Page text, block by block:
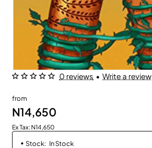
0 reviews • Write a review
from
N14,650
Ex Tax: N14,650
Stock: In Stock